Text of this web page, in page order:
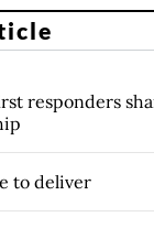
responders
to deliver